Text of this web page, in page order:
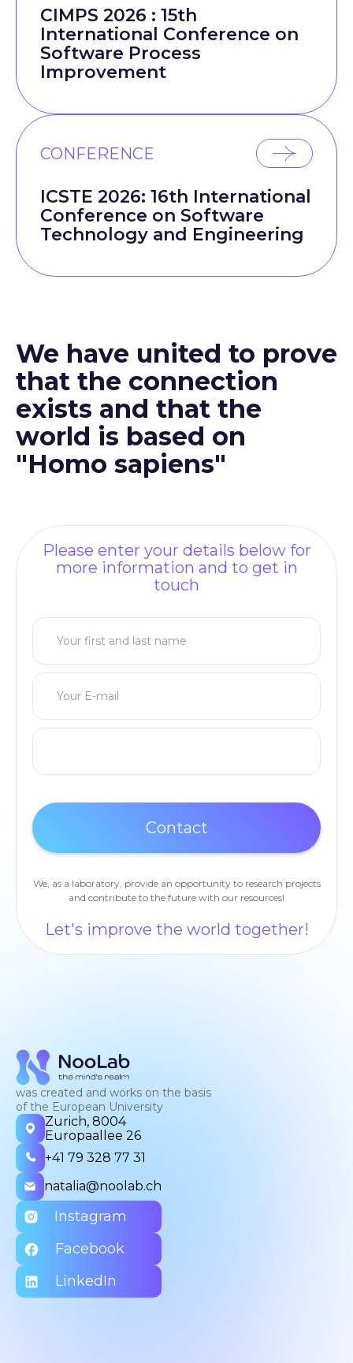
CIMPS 2026 : 15th
International Conference on
Software Process
Improvement
CONFERENCE
ICSTE 2026: 16th International
Conference on Software
Technology and Engineering
We have united to prove
that the connection
exists and that the
world is based on
"Homo sapiens"
Please enter your details below for
more information and to get in
touch
We, as a laboratory, provide an opportunity to research projects
and contribute to the future with our resources!
Let's improve the world together!
was created and works on the basis
of the European University
Zurich, 8004
Europaallee 26
+41 79 328 77 31
natalia@noolab.ch
Instagram
Facebook
LinkedIn